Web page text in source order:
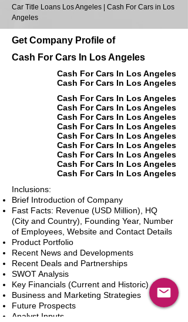
Car Title Loans Los Angeles | Cash For Cars in Los
Angeles
Get Company Profile of
Cash For Cars In Los Angeles
Cash For Cars In Los Angeles
Cash For Cars In Los Angeles
Cash For Cars In Los Angeles
Cash For Cars In Los Angeles
Cash For Cars In Los Angeles
Cash For Cars In Los Angeles
Cash For Cars In Los Angeles
Cash For Cars In Los Angeles
Cash For Cars In Los Angeles
Cash For Cars In Los Angeles
Cash For Cars In Los Angeles
Inclusions:
Brief Introduction of Company
Fast Facts: Revenue (USD Million), HQ
(City and Country), Founding Year, Number
of Employees, Website and Contact Details
Product Portfolio
Recent News and Developments
Recent Deals and Partnerships
SWOT Analysis
Key Financials (Current and Historic)
Business and Marketing Strategies
Future Prospects
Analyst Inputs